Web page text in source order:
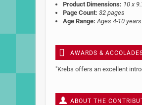
images
gallery
Product Dimensions: 10 x
Page Count: 32 pages
Age Range: Ages 4-10 years
AWARDS &
"Krebs offers an excellent
ABOUT THE